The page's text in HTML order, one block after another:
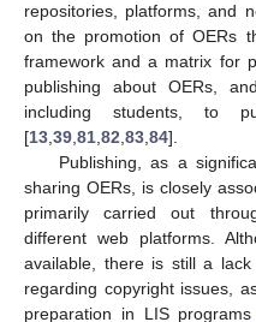
repositories, platforms, and
on the promotion of OERs
framework and a matrix for
publishing about OERs,
including students, to
[13,39,81,82,83,84].
Publishing, as a
sharing OERs, is closely
primarily carried out
different web platforms.
available, there is still a
regarding copyright issues,
preparation in LIS